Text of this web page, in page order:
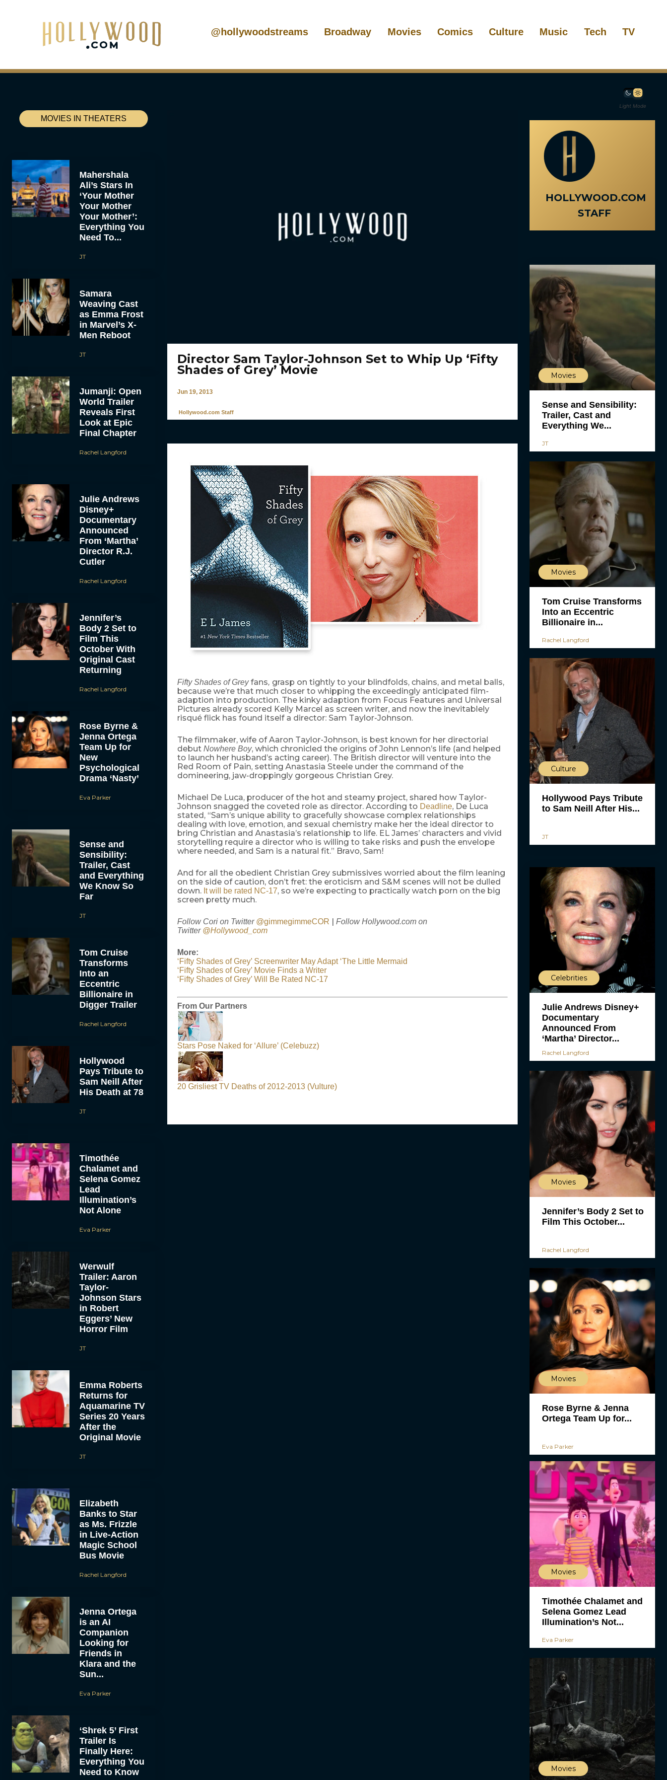
@hollywoodstreams Broadway Movies Comics Culture Music Tech TV
Light Mode
MOVIES IN THEATERS
Mahershala
Ali’s Stars In
‘Your Mother
Your Mother
Your Mother’:
Everything You
Need To...
JT
Samara
Weaving Cast
as Emma Frost
in Marvel’s X-
Men Reboot
JT
Jumanji: Open
World Trailer
Reveals First
Look at Epic
Final Chapter
Rachel Langford
Julie Andrews
Disney+
Documentary
Announced
From ‘Martha’
Director R.J.
Cutler
Rachel Langford
Jennifer’s
Body 2 Set to
Film This
October With
Original Cast
Returning
Rachel Langford
Rose Byrne &
Jenna Ortega
Team Up for
New
Psychological
Drama ‘Nasty’
Eva Parker
Sense and
Sensibility:
Trailer, Cast
and Everything
We Know So
Far
JT
Tom Cruise
Transforms
Into an
Eccentric
Billionaire in
Digger Trailer
Rachel Langford
Hollywood
Pays Tribute to
Sam Neill After
His Death at 78
JT
Timothée
Chalamet and
Selena Gomez
Lead
Illumination’s
Not Alone
Eva Parker
Werwulf
Trailer: Aaron
Taylor-
Johnson Stars
in Robert
Eggers’ New
Horror Film
JT
Emma Roberts
Returns for
Aquamarine TV
Series 20 Years
After the
Original Movie
JT
Elizabeth
Banks to Star
as Ms. Frizzle
in Live-Action
Magic School
Bus Movie
Rachel Langford
Jenna Ortega
is an AI
Companion
Looking for
Friends in
Klara and the
Sun...
Eva Parker
‘Shrek 5’ First
Trailer Is
Finally Here:
Everything You
Need to Know
Director Sam Taylor-Johnson Set to Whip Up ‘Fifty
Shades of Grey’ Movie
Jun 19, 2013
Hollywood.com Staff
Fifty Shades of Greyfans, grasp on tightly to your blindfolds, chains, and metal balls,
because we’re that much closer to whipping the exceedingly anticipated film-
adaption into production. The kinky adaption from Focus Features and Universal
Pictures already scored Kelly Marcel as screen writer, and now the inevitablely
risqué flick has found itself a director: Sam Taylor-Johnson.
The filmmaker, wife of Aaron Taylor-Johnson, is best known for her directorial
debut Nowhere Boy, which chronicled the origins ofJohn Lennon’s life (and helped
to launch her husband’s acting career). The British director will venture into the
Red Room of Pain, setting Anastasia Steele under the command of the
domineering, jaw-droppingly gorgeous Christian Grey.
Michael De Luca, producer of the hot and steamy project, shared how Taylor-
Johnson snagged the coveted role as director. According to Deadline, De Luca
stated, “Sam’s unique ability to gracefully showcase complex relationships
dealing with love, emotion, and sexual chemistry make her the ideal director to
bring Christian and Anastasia’s relationship to life. EL James’ characters and vivid
storytelling require a director who is willing to take risks and push the envelope
where needed, and Sam is a natural fit.” Bravo, Sam!
And for all the obedient Christian Grey submissives worried about the film leaning
on the side of caution, don’t fret: the eroticism and S&M scenes will not be dulled
down. It will be rated NC-17, so we’re expecting to practically watch porn on the big
screen pretty much.
Follow Cori on Twitter @gimmegimmeCOR | FollowHollywood.com on
Twitter @Hollywood_com
More:
‘Fifty Shades of Grey’ Screenwriter May Adapt ‘The Little Mermaid
‘Fifty Shades of Grey’ Movie Finds a Writer
‘Fifty Shades of Grey’ Will Be Rated NC-17
From Our Partners
Stars Pose Naked for ‘Allure’ (Celebuzz)
20 Grisliest TV Deaths of 2012-2013 (Vulture)
HOLLYWOOD.COM
STAFF
Movies
Sense and Sensibility:
Trailer, Cast and
Everything We...
JT
Movies
Tom Cruise Transforms
Into an Eccentric
Billionaire in...
Rachel Langford
Culture
Hollywood Pays Tribute
to Sam Neill After His...
JT
Celebrities
Julie Andrews Disney+
Documentary
Announced From
‘Martha’ Director...
Rachel Langford
Movies
Jennifer’s Body 2 Set to
Film This October...
Rachel Langford
Movies
Rose Byrne & Jenna
Ortega Team Up for...
Eva Parker
Movies
Timothée Chalamet and
Selena Gomez Lead
Illumination’s Not...
Eva Parker
Movies